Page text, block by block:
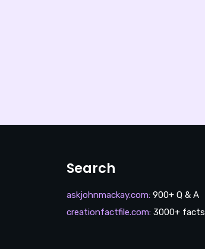
Search
askjohnmackay.com: 900+ Q & A
creationfactfile.com: 3000+ facts